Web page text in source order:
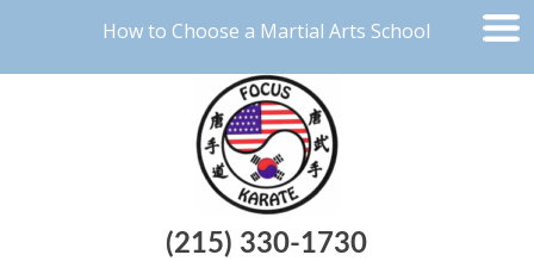
How to Choose a Martial Arts School
(215) 330-1730